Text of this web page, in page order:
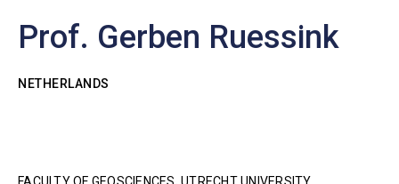
Prof. Gerben Ruessink
NETHERLANDS